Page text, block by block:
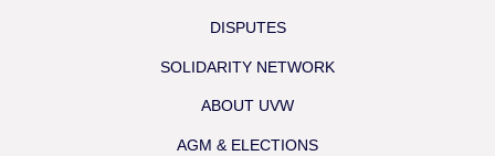
DISPUTES
SOLIDARITY NETWORK
ABOUT UVW
AGM & ELECTIONS